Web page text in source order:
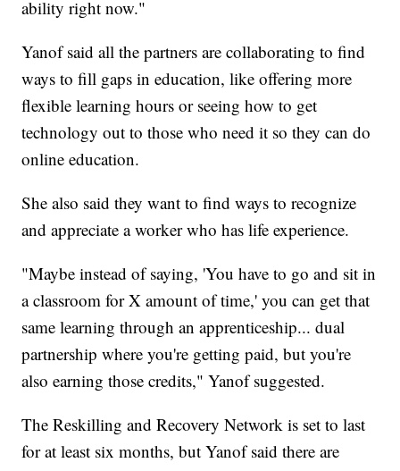
ability right now."
Yanof said all the partners are collaborating to find
ways to fill gaps in education, like offering more
flexible learning hours or seeing how to get
technology out to those who need it so they can do
online education.
She also said they want to find ways to recognize
and appreciate a worker who has life experience.
"Maybe instead of saying, 'You have to go and sit in
a classroom for X amount of time,' you can get that
same learning through an apprenticeship... dual
partnership where you're getting paid, but you're
also earning those credits," Yanof suggested.
The Reskilling and Recovery Network is set to last
for at least six months, but Yanof said there are